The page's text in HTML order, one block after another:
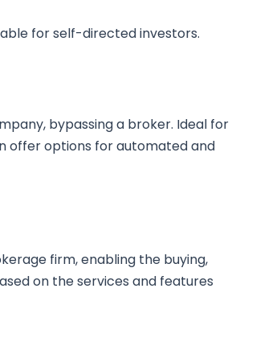
for self-directed investors.
bypassing a broker. Ideal for
offer options for automated and
firm, enabling the buying,
on the services and features